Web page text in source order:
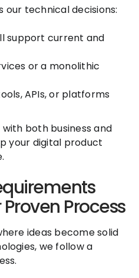
our technical decisions:
support current and
or a monolithic
APIs, or platforms
both business and
your digital product
Process
ideas become solid
we follow a